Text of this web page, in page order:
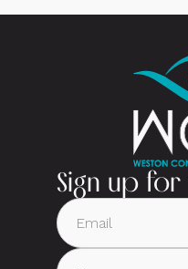
Sign up